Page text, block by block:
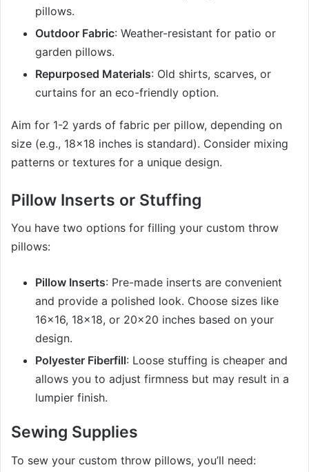
pillows.
Outdoor Fabric: Weather-resistant for patio or
garden pillows.
Repurposed Materials: Old shirts, scarves, or
curtains for an eco-friendly option.
Aim for 1-2 yards of fabric per pillow, depending on
size (e.g., 18×18 inches is standard). Consider mixing
patterns or textures for a unique design.
Pillow Inserts or Stuffing
You have two options for filling your custom throw
pillows:
Pillow Inserts: Pre-made inserts are convenient
and provide a polished look. Choose sizes like
16×16, 18×18, or 20×20 inches based on your
design.
Polyester Fiberfill: Loose stuffing is cheaper and
allows you to adjust firmness but may result in a
lumpier finish.
Sewing Supplies
To sew your custom throw pillows, you’ll need: